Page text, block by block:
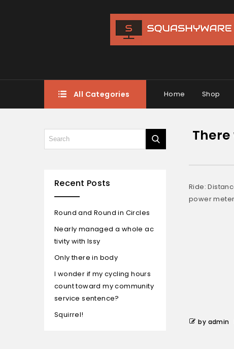
All Categories Home Shop
Ride:
power
by admin
Recent Posts
Round and Round in Circles
Nearly managed a whole ac
tivity with Issy
Only there in body
I wonder if my cycling hours
count toward my community
service sentence?
Squirrel!